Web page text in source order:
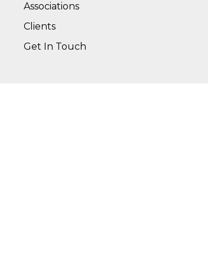
Associations
Clients
Get In Touch